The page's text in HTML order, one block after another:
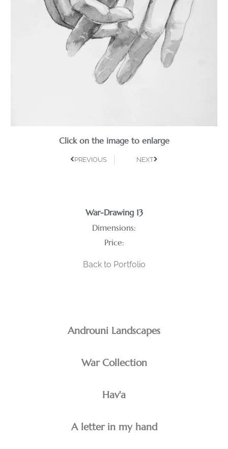
War-Drawing 13
Dimensions:
Price:
Back to Portfolio
Androuni Landscapes
War Collection
Hav'a
A letter in my hand
Click on the image to enlarge
PREVIOUS NEXT